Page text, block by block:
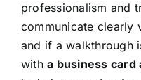
professionalism and
communicate clearly
and if a walkthrough
witha business card